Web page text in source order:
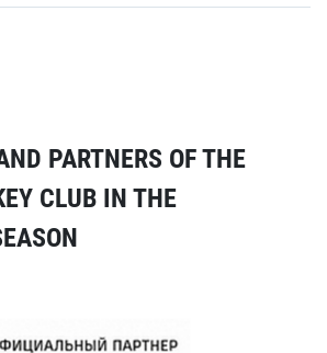
PARTNERS OF THE
CLUB IN THE